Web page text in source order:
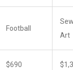
Football
Art
$690